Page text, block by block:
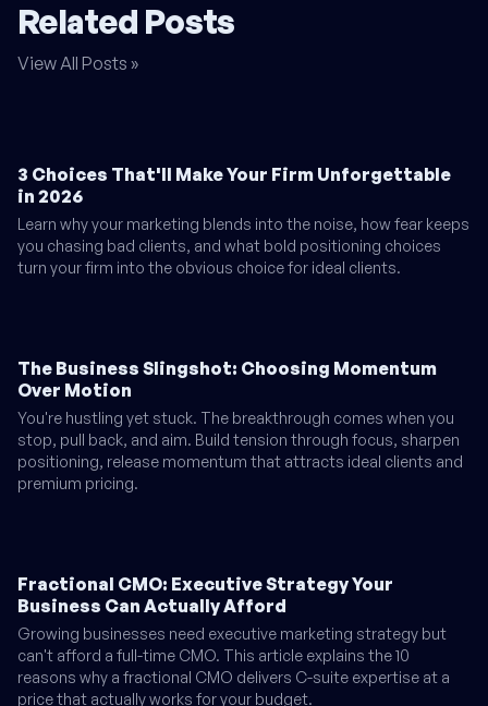
Related Posts
View All Posts »
3 Choices That'll Make Your Firm Unforgettable
in 2026
Learn why your marketing blends into the noise, how fear keeps
you chasing bad clients, and what bold positioning choices
turn your firm into the obvious choice for ideal clients.
The Business Slingshot: Choosing Momentum
Over Motion
You're hustling yet stuck. The breakthrough comes when you
stop, pull back, and aim. Build tension through focus, sharpen
positioning, release momentum that attracts ideal clients and
premium pricing.
Fractional CMO: Executive Strategy Your
Business Can Actually Afford
Growing businesses need executive marketing strategy but
can't afford a full-time CMO. This article explains the 10
reasons why a fractional CMO delivers C-suite expertise at a
price that actually works for your budget.